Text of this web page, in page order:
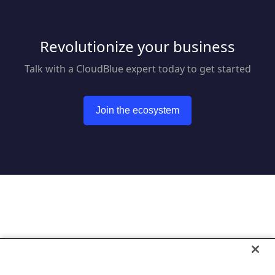
Revolutionize your business
Talk with a CloudBlue expert today to get started
Join the ecosystem